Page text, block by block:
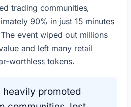
trading communities,
90% in just 15 minutes
event wiped out millions
and left many retail
worthless tokens.
heavily promoted